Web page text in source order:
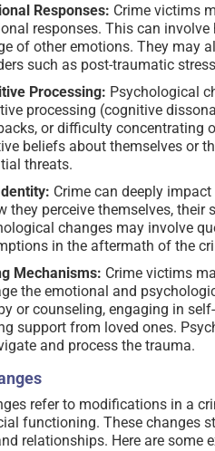
Responses: Crime victims
responses. This can involve
of other emotions. They may
such as post-traumatic
Processing: Psychological
processing (cognitive
or difficulty concentrating
beliefs about themselves or
threats.
Crime can deeply
they perceive themselves, their
changes may involve
in the aftermath of the
Mechanisms: Crime victims
the emotional and
or counseling, engaging in
support from loved ones.
and process the trauma.
refer to modifications in a
functioning. These changes
relationships. Here are some